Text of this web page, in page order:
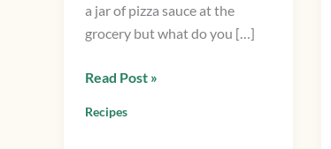
a jar of pizza sauce at the
grocery but what do you […]
Read Post »
Recipes